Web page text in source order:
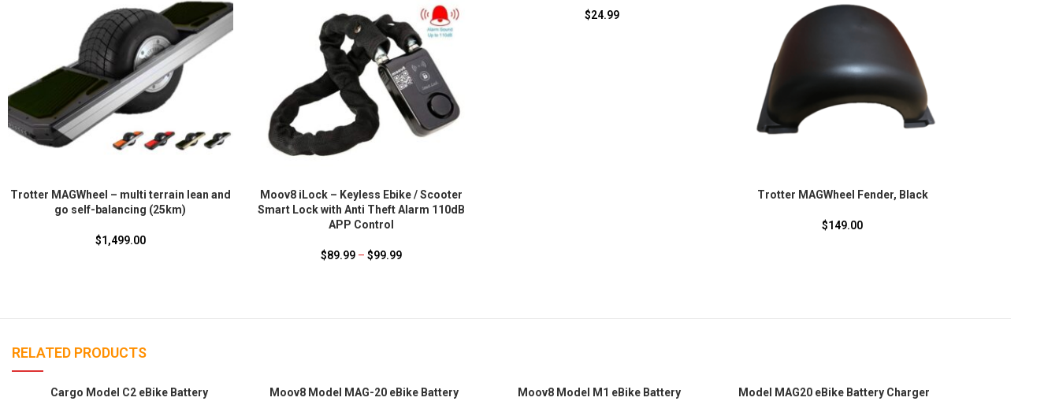
Trotter MAGWheel – multi terrain lean and
go self-balancing (25km)
$1,499.00
Moov8 iLock – Keyless Ebike / Scooter
Smart Lock with Anti Theft Alarm 110dB
APP Control
$89.99 – $99.99
$24.99
Trotter MAGWheel Fender, Black
$149.00
RELATED PRODUCTS
SOLDCargo Model C2 eBike Battery
SOLD
Moov8 Model MAG-20 eBike Battery Moov8 Model M1 eBike Battery Model MAG20 eBike Battery Charger